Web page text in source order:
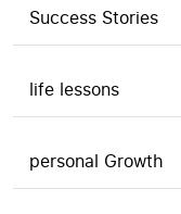
Success Stories
life lessons
personal Growth